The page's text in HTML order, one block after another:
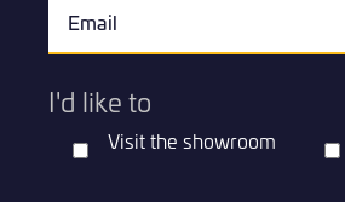
I'd like to
Visit the showroom